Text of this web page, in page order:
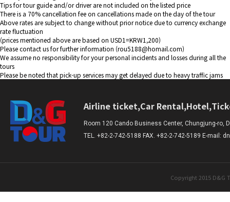
Tips for tour guide and/or driver are not included on the listed price
There is a 70% cancellation fee on cancellations made on the day of the tour
Above rates are subject to change without prior notice due to currency exchange
rate fluctuation
(prices mentioned above are based on USD1=KRW1,200)
Please contact us for further information (rou5188@homail.com)
We assume no responsibility for your personal incidents and losses during all the
tours
Please be noted that pick-up services may get delayed due to heavy traffic jams
Airline ticket,Car
Room 120 Cando Business Center, Chungjung-ro,
TEL. +82-2-742-5188 FAX. +82-2-742-5189 E-mail:
Copyright 2015 D&G